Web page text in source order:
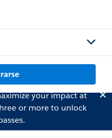
your impact at
or more to unlock